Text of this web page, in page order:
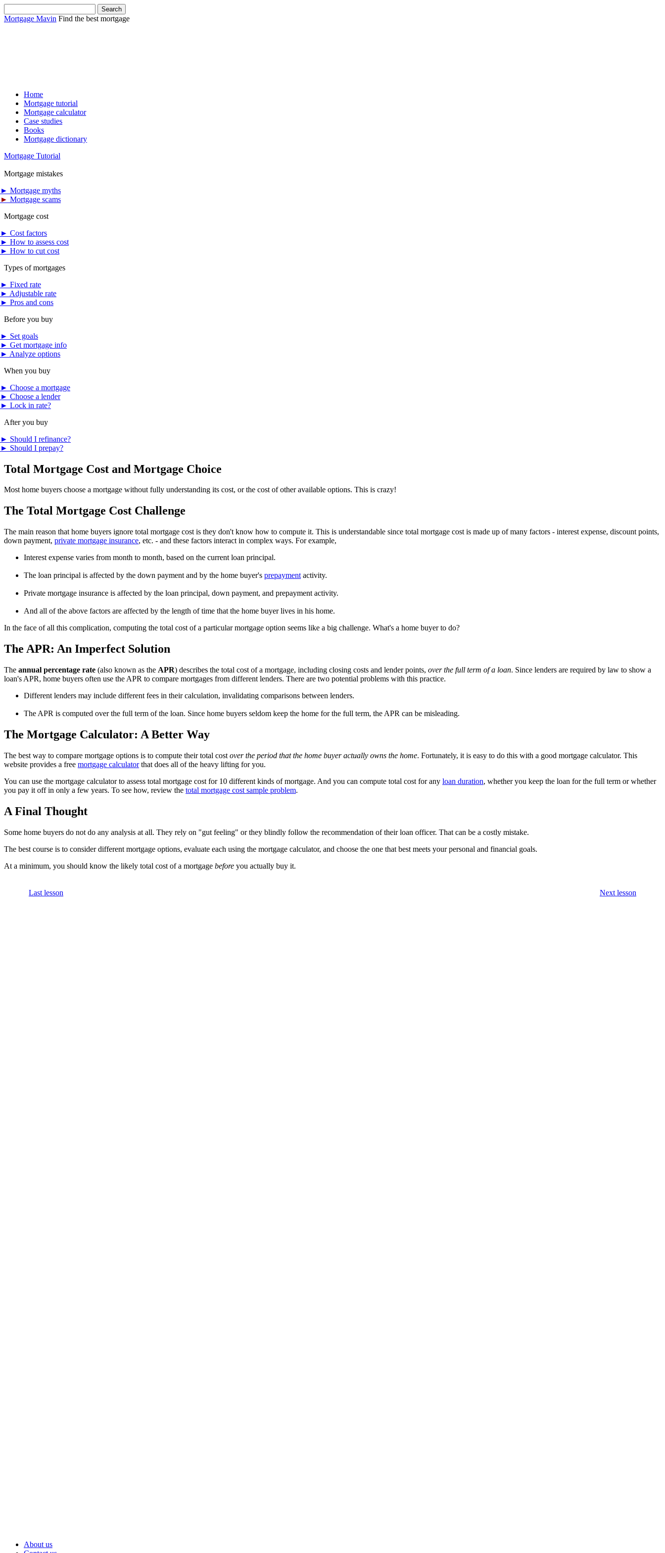
Mortgage Mavin Find the best mortgage
Home
Mortgage tutorial
Mortgage calculator
Case studies
Books
Mortgage dictionary
Mortgage Tutorial
Mortgage mistakes
► Mortgage myths
► Mortgage scams
Mortgage cost
► Cost factors
► How to assess cost
► How to cut cost
Types of mortgages
► Fixed rate
► Adjustable rate
► Pros and cons
Before you buy
► Set goals
► Get mortgage info
► Analyze options
When you buy
► Choose a mortgage
► Choose a lender
► Lock in rate?
After you buy
► Should I refinance?
► Should I prepay?
Total Mortgage Cost and Mortgage Choice
Most home buyers choose a mortgage without fully understanding its cost, or the cost of other available options. This is crazy!
The Total Mortgage Cost Challenge
The main reason that home buyers ignore total mortgage cost is they don't know how to compute it. This is understandable since total mortgage cost is made up of many factors - interest expense, discount points,
down payment, private mortgage insurance, etc. - and these factors interact in complex ways. For example,
Interest expense varies from month to month, based on the current loan principal.
The loan principal is affected by the down payment and by the home buyer's prepayment activity.
Private mortgage insurance is affected by the loan principal, down payment, and prepayment activity.
And all of the above factors are affected by the length of time that the home buyer lives in his home.
In the face of all this complication, computing the total cost of a particular mortgage option seems like a big challenge. What's a home buyer to do?
The APR: An Imperfect Solution
The annual percentage rate (also known as the APR) describes the total cost of a mortgage, including closing costs and lender points, over the full term of a loan. Since lenders are required by law to show a
loan's APR, home buyers often use the APR to compare mortgages from different lenders. There are two potential problems with this practice.
Different lenders may include different fees in their calculation, invalidating comparisons between lenders.
The APR is computed over the full term of the loan. Since home buyers seldom keep the home for the full term, the APR can be misleading.
The Mortgage Calculator: A Better Way
The best way to compare mortgage options is to compute their total cost over the period that the home buyer actually owns the home. Fortunately, it is easy to do this with a good mortgage calculator. This
website provides a free mortgage calculatorthat does all of the heavy lifting for you.
You can use the mortgage calculator to assess total mortgage cost for 10 different kinds of mortgage. And you can compute total cost for any loan duration, whether you keep the loan for the full term or whether
you pay it off in only a few years. To see how, review the total mortgage cost sample problem.
A Final Thought
Some home buyers do not do any analysis at all. They rely on "gut feeling" or they blindly follow the recommendation of their loan officer. That can be a costly mistake.
The best course is to consider different mortgage options, evaluate each using the mortgage calculator, and choose the one that best meets your personal and financial goals.
At a minimum, you should know the likely total cost of a mortgage before you actually buy it.
Last lesson Next lesson
About us